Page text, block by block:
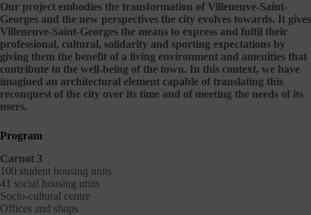
Our project embodies the transformation of Villeneuve-Saint-
Georges and the new perspectives the city evolves towards. It gives
Villeneuve-Saint-Georges the means to express and fulfil their
professional, cultural, solidarity and sporting expectations by
giving them the benefit of a living environment and amenities that
contribute to the well-being of the town. In this context, we have
imagined an architectural element capable of translating this
reconquest of the city over its time and of meeting the needs of its
users.
Program
Carnot 3
100 student housing units
41 social housing units
Socio-cultural centre
Offices and shops